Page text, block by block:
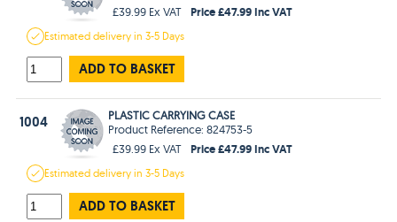
£39.99 Ex VAT
Price £47.99 Inc VAT
Estimateddelivery in3-5 Days
ADD TO BASKET
1004
PLASTIC CARRYING CASE
Product Reference: 824753-5
£39.99 Ex VAT
Price £47.99 Inc VAT
Estimateddelivery in3-5 Days
ADD TO BASKET